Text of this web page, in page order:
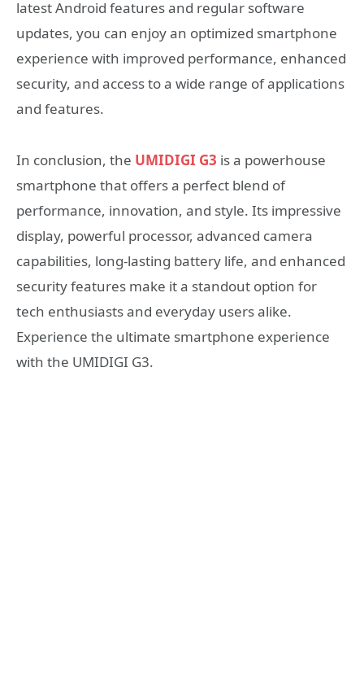
latest Android features and regular software
updates, you can enjoy an optimized smartphone
experience with improved performance, enhanced
security, and access to a wide range of applications
and features.
In conclusion, the UMIDIGI G3 is a powerhouse
smartphone that offers a perfect blend of
performance, innovation, and style. Its impressive
display, powerful processor, advanced camera
capabilities, long-lasting battery life, and enhanced
security features make it a standout option for
tech enthusiasts and everyday users alike.
Experience the ultimate smartphone experience
with the UMIDIGI G3.